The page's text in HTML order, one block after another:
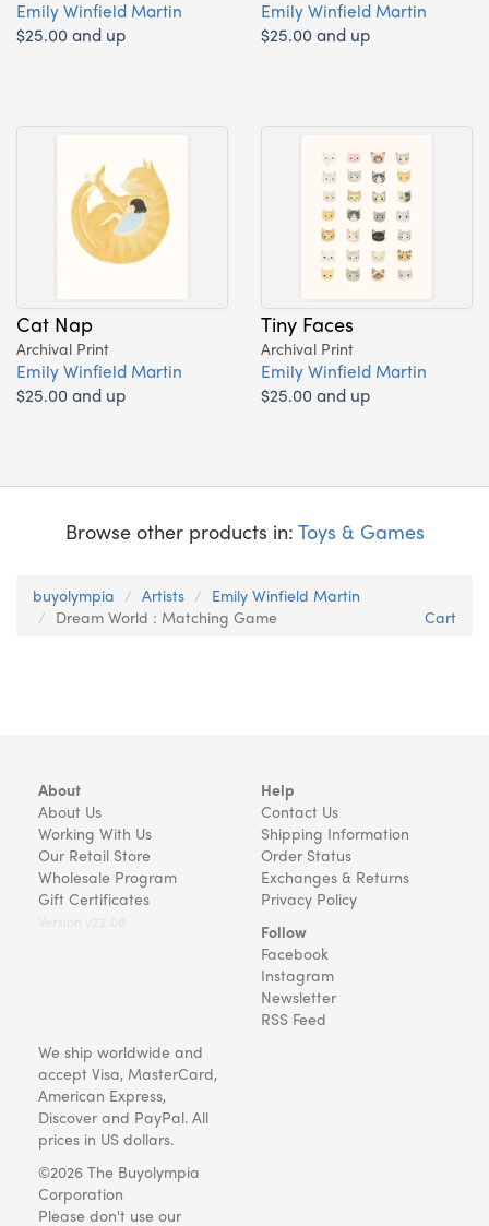
Emily Winfield Martin
$25.00 and up
Emily Winfield Martin
$25.00 and up
Cat Nap
Archival Print
Emily Winfield Martin
$25.00 and up
Tiny Faces
Archival Print
Emily Winfield Martin
$25.00 and up
Browse other products in: Toys & Games
buyolympia Artists
Emily Winfield Martin
Dream World : Matching Game
Cart
About
About Us
Working With Us
Our Retail Store
Wholesale Program
Gift Certificates
Help
Contact Us
Shipping Information
Order Status
Exchanges & Returns
Privacy Policy
Follow
Facebook
Instagram
Newsletter
RSS Feed
We ship worldwide and
accept Visa, MasterCard,
American Express,
Discover and PayPal. All
prices in US dollars.
©2026 The Buyolympia
Corporation
Please don't use our